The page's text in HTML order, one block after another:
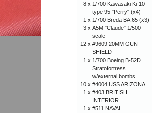
8 x 1/700 Kawasaki Ki-10
type 95 "Perry" (x4)
1 x 1/700 Breda BA.65 (x3)
3 x A5M "Claude" 1/500
scale
12 x #9609 20MM GUN
SHIELD
1 x 1/700 Boeing B-52D
Stratofortress
w/external bombs
10 x #4004 USS ARIZONA
1 x #403 BRITISH
INTERIOR
1 x #511 NAVAL